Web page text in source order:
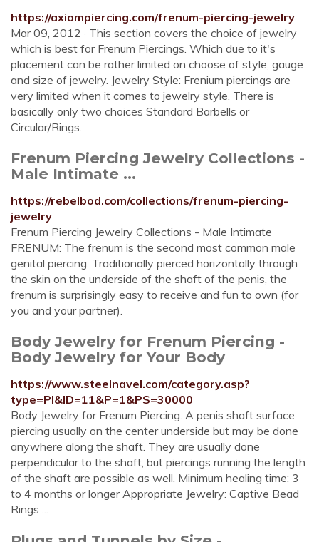
https://axiompiercing.com/frenum-piercing-jewelry
Mar 09, 2012 · This section covers the choice of jewelry
which is best for Frenum Piercings. Which due to it's
placement can be rather limited on choose of style, gauge
and size of jewelry. Jewelry Style: Frenium piercings are
very limited when it comes to jewelry style. There is
basically only two choices Standard Barbells or
Circular/Rings.
Frenum Piercing Jewelry Collections -
Male Intimate ...
https://rebelbod.com/collections/frenum-piercing-
jewelry
Frenum Piercing Jewelry Collections - Male Intimate
FRENUM: The frenum is the second most common male
genital piercing. Traditionally pierced horizontally through
the skin on the underside of the shaft of the penis, the
frenum is surprisingly easy to receive and fun to own (for
you and your partner).
Body Jewelry for Frenum Piercing -
Body Jewelry for Your Body
https://www.steelnavel.com/category.asp?
type=PI&ID=11&P=1&PS=30000
Body Jewelry for Frenum Piercing. A penis shaft surface
piercing usually on the center underside but may be done
anywhere along the shaft. They are usually done
perpendicular to the shaft, but piercings running the length
of the shaft are possible as well. Minimum healing time: 3
to 4 months or longer Appropriate Jewelry: Captive Bead
Rings ...